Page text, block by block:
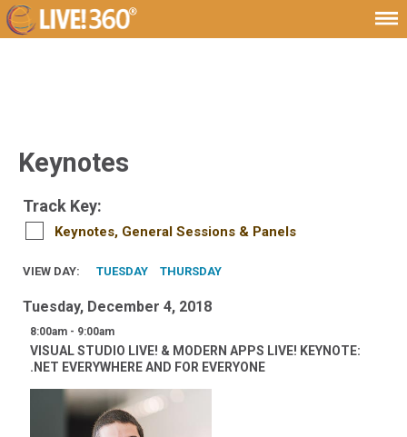
Keynotes
Track Key:
Keynotes, General Sessions & Panels
VIEW DAY: TUESDAY THURSDAY
Tuesday, December 4, 2018
8:00am - 9:00am
VISUAL STUDIO LIVE! & MODERN APPS LIVE! KEYNOTE:
.NET EVERYWHERE AND FOR EVERYONE